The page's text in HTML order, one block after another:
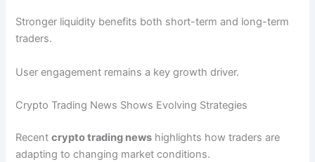
Stronger liquidity benefits both short-term and long-term
traders.
User engagement remains a key growth driver.
Crypto Trading News Shows Evolving Strategies
Recentcrypto trading news highlights how traders are
adapting to changing market conditions.